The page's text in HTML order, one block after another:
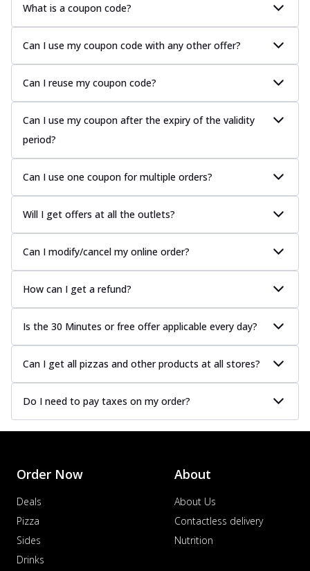
What is a coupon code?
Can I use my coupon code with any other offer?
Can I reuse my coupon code?
Can I use my coupon after the expiry of the validity
period?
Can I use one coupon for multiple orders?
Will I get offers at all the outlets?
Can I modify/cancel my online order?
How can I get a refund?
Is the 30 Minutes or free offer applicable every day?
Can I get all pizzas and other products at all stores?
Do I need to pay taxes on my order?
Order Now
Deals
Pizza
Sides
Drinks
About
About Us
Contactless delivery
Nutrition